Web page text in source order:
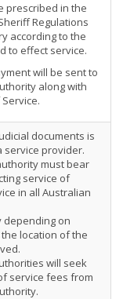
prescribed in the
Regulations
according to the
to effect service.
will be sent to
along with
documents is
service provider.
must bear
service of
in all Australian
depending on
location of the
will seek
service fees from